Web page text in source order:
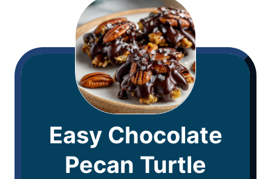
Easy Chocolate
Pecan Turtle